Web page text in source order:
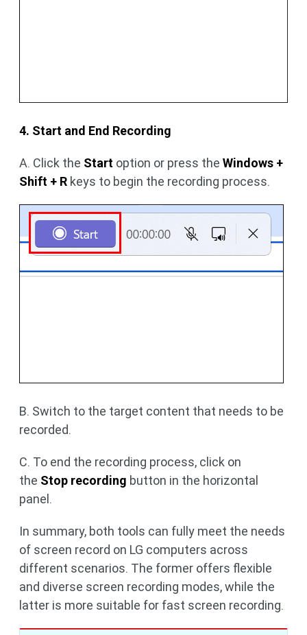
4. Start and End Recording
A. Click the Start option or press the Windows +
Shift + R keys to begin the recording process.
B. Switch to the target content that needs to be
recorded.
C. To end the recording process, click on
the Stop recording button in the horizontal
panel.
In summary, both tools can fully meet the needs
of screen record on LG computers across
different scenarios. The former offers flexible
and diverse screen recording modes, while the
latter is more suitable for fast screen recording.